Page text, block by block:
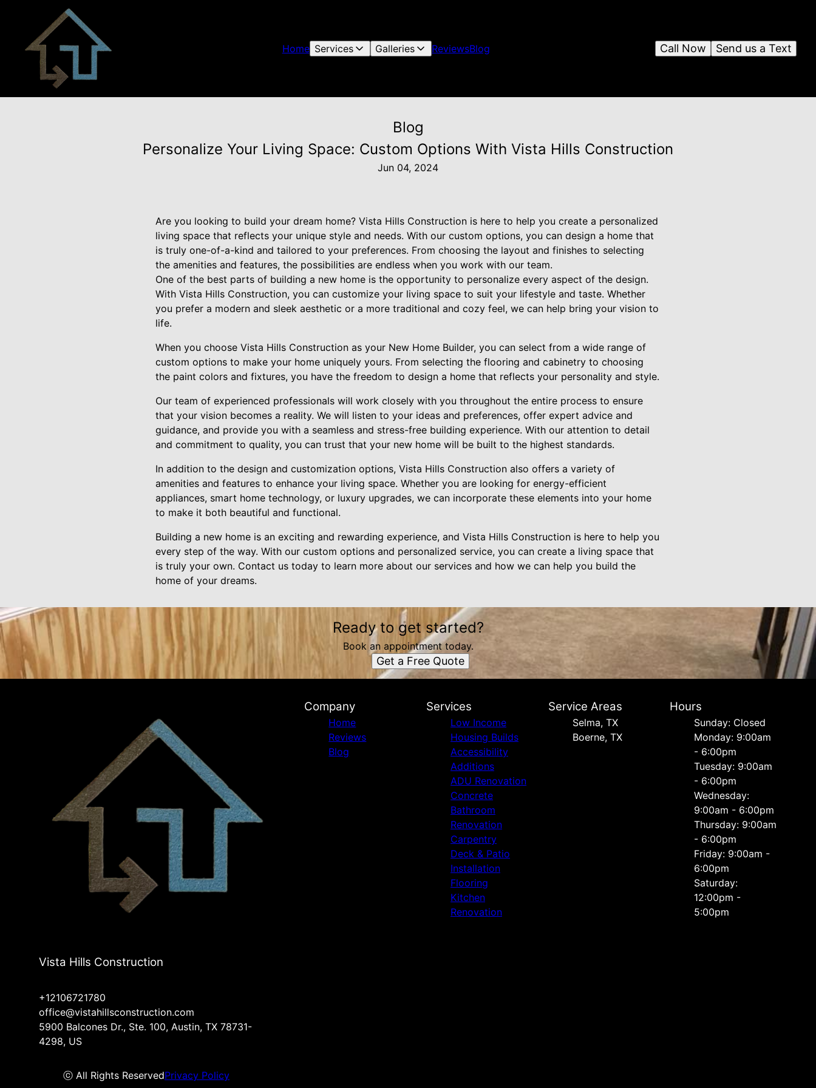
Home Services Galleries ReviewsBlog Send us a Text
Call Now
Blog
Personalize Your Living Space: Custom Options With Vista Hills Construction
Jun 04, 2024
Are you looking to build your dream home? Vista Hills Construction is here to help you create a personalized
living space that reflects your unique style and needs. With our custom options, you can design a home that
is truly one-of-a-kind and tailored to your preferences. From choosing the layout and finishes to selecting
the amenities and features, the possibilities are endless when you work with our team.
One of the best parts of building a new home is the opportunity to personalize every aspect of the design.
With Vista Hills Construction, you can customize your living space to suit your lifestyle and taste. Whether
you prefer a modern and sleek aesthetic or a more traditional and cozy feel, we can help bring your vision to
life.
When you choose Vista Hills Construction as your New Home Builder, you can select from a wide range of
custom options to make your home uniquely yours. From selecting the flooring and cabinetry to choosing
the paint colors and fixtures, you have the freedom to design a home that reflects your personality and style.
Our team of experienced professionals will work closely with you throughout the entire process to ensure
that your vision becomes a reality. We will listen to your ideas and preferences, offer expert advice and
guidance, and provide you with a seamless and stress-free building experience. With our attention to detail
and commitment to quality, you can trust that your new home will be built to the highest standards.
In addition to the design and customization options, Vista Hills Construction also offers a variety of
amenities and features to enhance your living space. Whether you are looking for energy-efficient
appliances, smart home technology, or luxury upgrades, we can incorporate these elements into your home
to make it both beautiful and functional.
Building a new home is an exciting and rewarding experience, and Vista Hills Construction is here to help you
every step of the way. With our custom options and personalized service, you can create a living space that
is truly your own. Contact us today to learn more about our services and how we can help you build the
home of your dreams.
Ready to get started?
Book an appointment today.
Get a Free Quote
Vista Hills Construction
+12106721780
office@vistahillsconstruction.com
5900 Balcones Dr., Ste. 100, Austin, TX 78731-
4298, US
ⓒ All Rights ReservedPrivacy Policy
Company
Home
Reviews
Blog
Services
Low Income
Housing Builds
Accessibility
Additions
ADU Renovation
Concrete
Bathroom
Renovation
Carpentry
Deck & Patio
Installation
Flooring
Kitchen
Renovation
Service Areas
Selma, TX
Boerne, TX
Hours
Sunday: Closed
Monday: 9:00am
- 6:00pm
Tuesday: 9:00am
- 6:00pm
Wednesday:
9:00am - 6:00pm
Thursday: 9:00am
- 6:00pm
Friday: 9:00am -
6:00pm
Saturday:
12:00pm -
5:00pm